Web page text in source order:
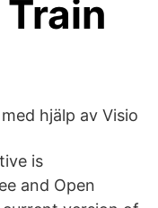
hjälp av Visio
is
and Open